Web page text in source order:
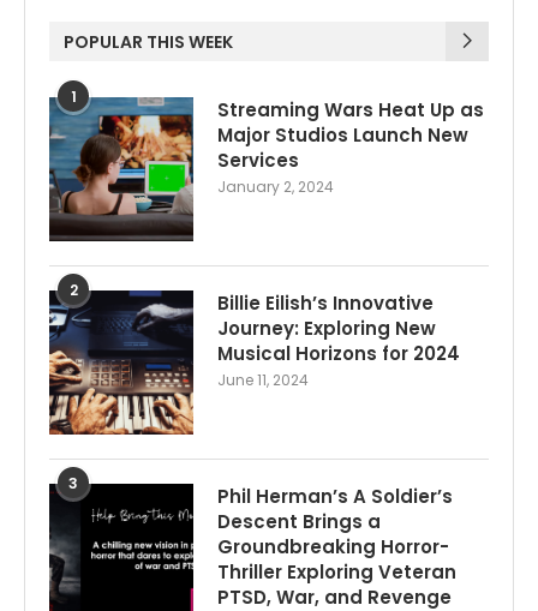
POPULAR THIS WEEK
1
Streaming Wars Heat Up as
Major Studios Launch New
Services
January 2, 2024
2
Billie Eilish’s Innovative
Journey: Exploring New
Musical Horizons for 2024
June 11, 2024
3
Phil Herman’s A Soldier’s
Descent Brings a
Groundbreaking Horror-
Thriller Exploring Veteran
PTSD, War, and Revenge